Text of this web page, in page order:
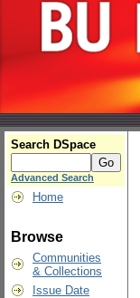
Search DSpace
Advanced Search
Home
Browse
Communities
& Collections
Issue Date